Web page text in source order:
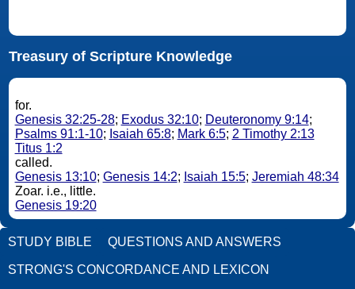
Treasury of Scripture Knowledge
for.
Genesis 32:25-28; Exodus 32:10; Deuteronomy 9:14;
Psalms 91:1-10; Isaiah 65:8; Mark 6:5; 2 Timothy 2:13
Titus 1:2
called.
Genesis 13:10; Genesis 14:2; Isaiah 15:5; Jeremiah 48:34
Zoar. i.e., little.
Genesis 19:20
STUDY BIBLE QUESTIONS AND ANSWERS
STRONG'S CONCORDANCE AND LEXICON